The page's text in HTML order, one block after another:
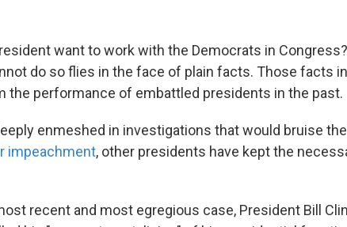
want to work with the Democrats in
do so flies in the face of plain facts. Those facts
the performance of embattled presidents in the past.
enmeshed in investigations that would bruise
impeachment, other presidents have kept the
recent and most egregious case, President Bill